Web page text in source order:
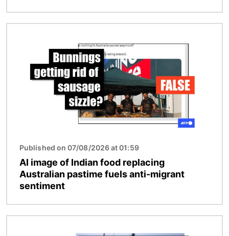
Published on 07/08/2026 at 01:59
AI image of Indian food replacing
Australian pastime fuels anti-migrant
sentiment